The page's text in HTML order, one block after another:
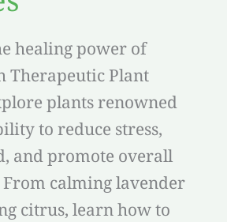
healing power of
Therapeutic Plant
plants renowned
to reduce stress,
and promote overall
calming lavender
citrus, learn how to